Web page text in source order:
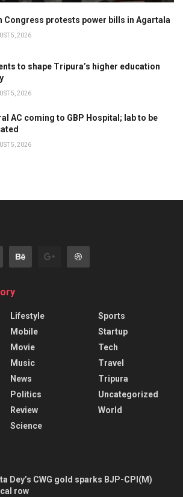
Congress protests power bills in Agartala
5, 2026
to shape Tripura’s higher education
5, 2026
AC coming to GBP Hospital; lab to be
5, 2026
Lifestyle
Mobile
Movie
Music
News
Politics
Review
Science
Sports
Startup
Tech
Travel
Tripura
Uncategorized
World
Dey’s CWG gold sparks BJP-CPI(M)
row